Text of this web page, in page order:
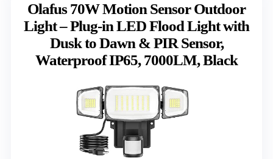
Olafus 70W Motion Sensor Outdoor
Light – Plug-in LED Flood Light with
Dusk to Dawn & PIR Sensor,
Waterproof IP65, 7000LM, Black